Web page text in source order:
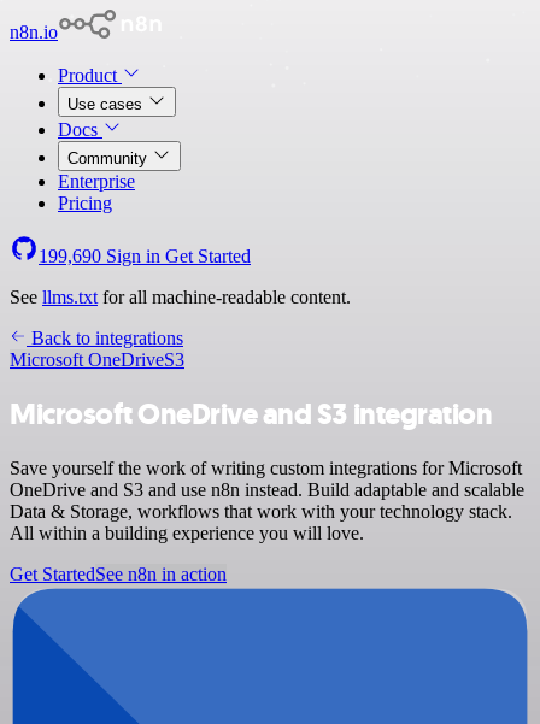
n8n.io
Product
Use cases
Docs
Community
Enterprise
Pricing
199,690 Sign in Get Started
See llms.txt for all machine-readable content.
Back to integrations
Microsoft OneDriveS3
Microsoft OneDrive and S3 integration
Save yourself the work of writing custom integrations for Microsoft
OneDrive and S3 and use n8n instead. Build adaptable and scalable
Data & Storage, workflows that work with your technology stack.
All within a building experience you will love.
Get StartedSee n8n in action